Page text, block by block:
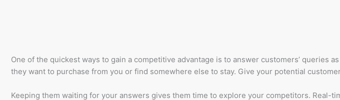
One of the quickest ways to gain a competitive advantage is to answer customers’ queries
they want to purchase from you or find somewhere else to stay. Give your potential
Keeping them waiting for your answers gives them time to explore your competitors. Real-